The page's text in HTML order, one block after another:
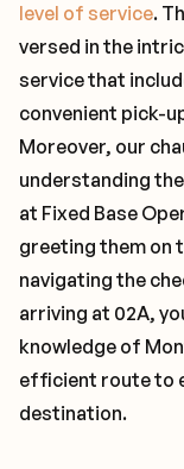
level of service.
versed in the
service that
convenient pick-
Moreover, our
understanding
at Fixed Base
greeting them on
navigating the
arriving at 02A,
knowledge of
efficient route to
destination.